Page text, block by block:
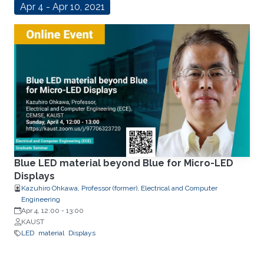
Apr 4 - Apr 10, 2021
Blue LED material beyond Blue for Micro-LED
Displays
Kazuhiro Ohkawa, Professor (former), Electrical and Computer
Engineering
Apr 4, 12:00 - 13:00
KAUST
LED material Displays